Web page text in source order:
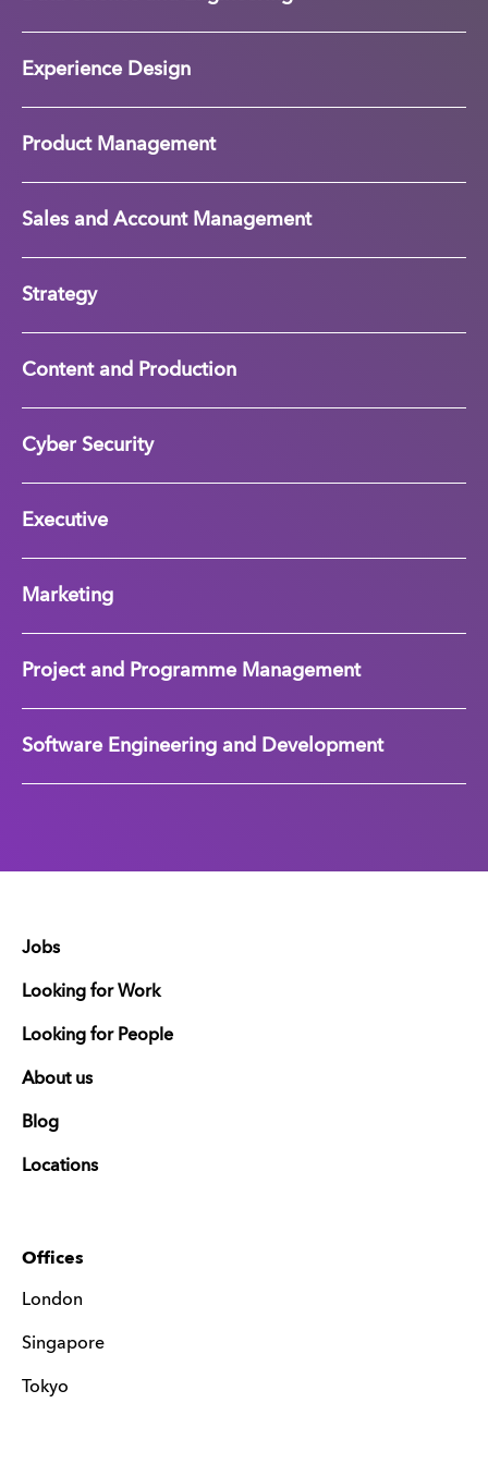
Experience Design
Product Management
Sales and Account Management
Strategy
Content and Production
Cyber Security
Executive
Marketing
Project and Programme Management
Software Engineering and Development
Jobs
Looking for Work
Looking for People
About us
Blog
Locations
Offices
London
Singapore
Tokyo